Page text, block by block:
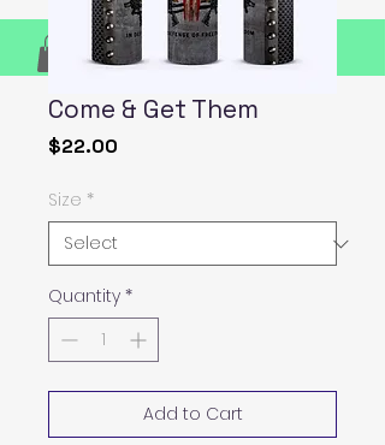
Come & Get Them
$22.00
Size *
Quantity *
Add to Cart